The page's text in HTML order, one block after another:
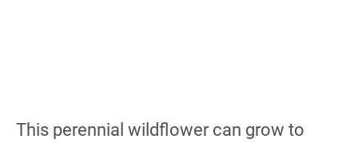
This perennial wildflower can grow to